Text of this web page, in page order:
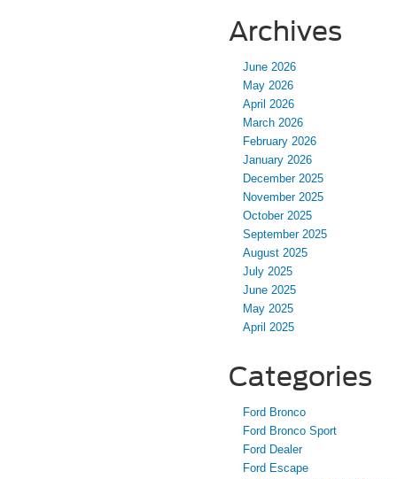
Archives
June 2026
May 2026
April 2026
March 2026
February 2026
January 2026
December 2025
November 2025
October 2025
September 2025
August 2025
July 2025
June 2025
May 2025
April 2025
Categories
Ford Bronco
Ford Bronco Sport
Ford Dealer
Ford Escape